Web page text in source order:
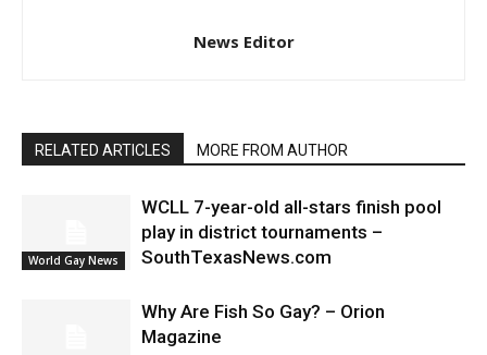
News Editor
RELATED ARTICLES MORE FROM AUTHOR
World Gay News
WCLL 7-year-old all-stars finish pool
play in district tournaments –
SouthTexasNews.com
Why Are Fish So Gay? – Orion
Magazine